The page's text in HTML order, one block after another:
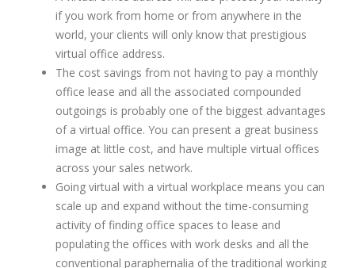
if you work from home or from anywhere in the
world, your clients will only know that prestigious
virtual office address.
The cost savings from not having to pay a monthly
office lease and all the associated compounded
outgoings is probably one of the biggest advantages
of a virtual office. You can present a great business
image at little cost, and have multiple virtual offices
across your sales network.
Going virtual with a virtual workplace means you can
scale up and expand without the time-consuming
activity of finding office spaces to lease and
populating the offices with work desks and all the
conventional paraphernalia of the traditional working